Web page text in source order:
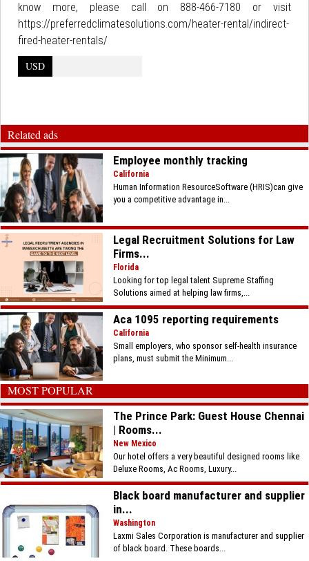
know more, please call on 888-466-7180 or visit
https://preferredclimatesolutions.com/heater-rental/indirect-
fired-heater-rentals/
USD
Related ads
Employee monthly tracking
California
Human Information ResourceSoftware (HRIS)can give
you a competitive advantage in...
Legal Recruitment Solutions for Law
Firms...
Florida
Looking for top legal talent Supreme Staffing
Solutions aimed at helping law firms,...
Aca 1095 reporting requirements
California
Small employers, who sponsor self-health insurance
plans, must submit the Minimum...
MOST POPULAR
The Prince Park: Guest House Chennai
| Rooms...
New Mexico
Our hotel offers a very beautiful designed rooms like
Deluxe Rooms, Ac Rooms, Luxury...
Black board manufacturer and supplier
in...
Washington
Laxmi Sales Corporation is manufacturer and supplier
of black board. These boards...